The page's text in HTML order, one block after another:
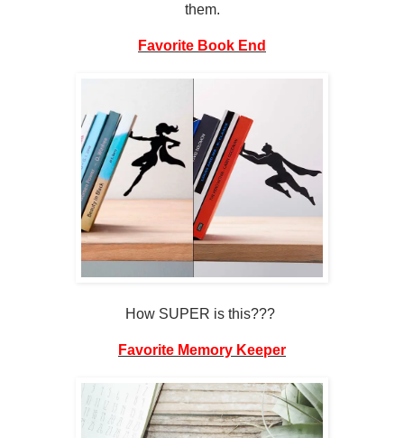
them.
Favorite Book End
How SUPER is this???
Favorite Memory Keeper